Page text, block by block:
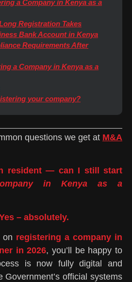
a Company in Kenya as a
Registration Takes
Bank Account in Kenya
Requirements After
a Company in Kenya as a
your company?
questions we get at M&A
resident — can I still start
in Kenya as a
– absolutely.
on registering a company in
in 2026, you’ll be happy to
is now fully digital and
Government’s official systems